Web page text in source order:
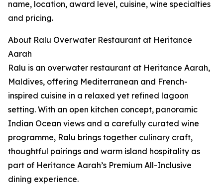
name, location, award level, cuisine, wine specialties
and pricing.
About Ralu Overwater Restaurant at Heritance
Aarah
Ralu is an overwater restaurant at Heritance Aarah,
Maldives, offering Mediterranean and French-
inspired cuisine in a relaxed yet refined lagoon
setting. With an open kitchen concept, panoramic
Indian Ocean views and a carefully curated wine
programme, Ralu brings together culinary craft,
thoughtful pairings and warm island hospitality as
part of Heritance Aarah’s Premium All-Inclusive
dining experience.